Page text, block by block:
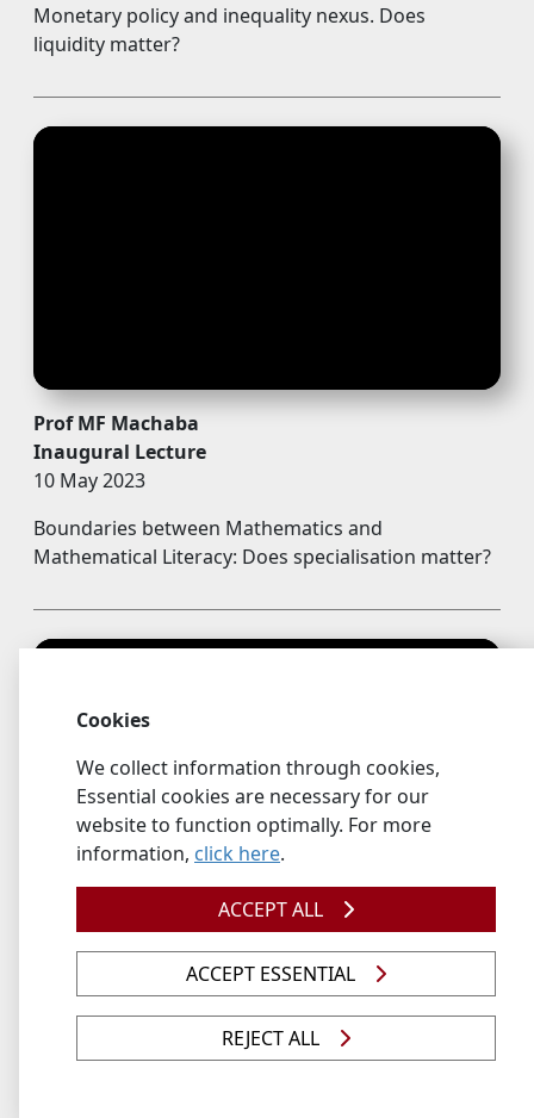
Monetary policy and inequality nexus. Does
liquidity matter?
Prof MF Machaba
Inaugural Lecture
10 May 2023
Boundaries between Mathematics and
Mathematical Literacy: Does specialisation matter?
Prof MK Mathe– Inaugural Lecture - 3 May 2023
Topic: Electrochemical Atomic Layer Deposition
(E_ALD) in Advanced Energy Materials
Cookies
We collect information through cookies,
Essential cookies are necessary for our
website to function optimally. For more
information, click here.
ACCEPT ALL
ACCEPT ESSENTIAL
REJECT ALL